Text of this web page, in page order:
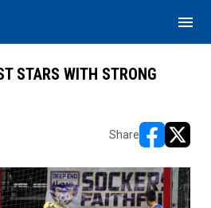
menu
STARS WITH STRONG
Share